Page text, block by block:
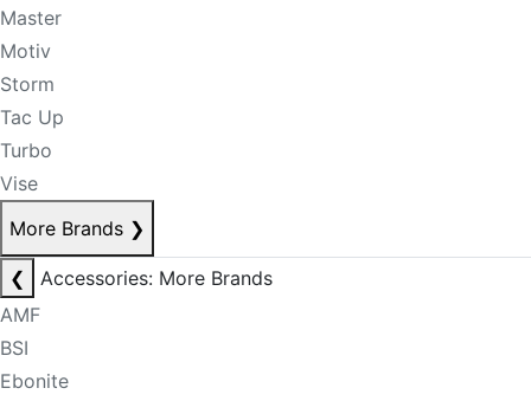
Master
Motiv
Storm
Tac Up
Turbo
Vise
More Brands ❯
❮
Accessories: More Brands
AMF
BSI
Ebonite